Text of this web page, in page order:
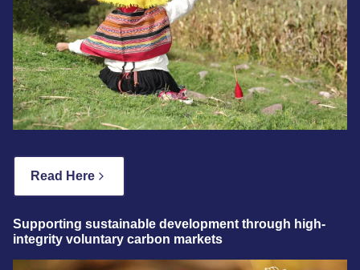
Read Here
Supporting sustainable development through high-
integrity voluntary carbon markets